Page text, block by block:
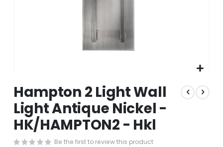
to
the
beginning
of
the
images
Hampton 2 Light Wall
Light Antique Nickel -
HK/HAMPTON2 - Hkl
Be the first to review this product